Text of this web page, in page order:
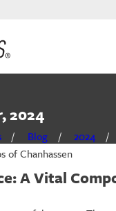
2024
Blog 2024
of Chanhassen
A Vital